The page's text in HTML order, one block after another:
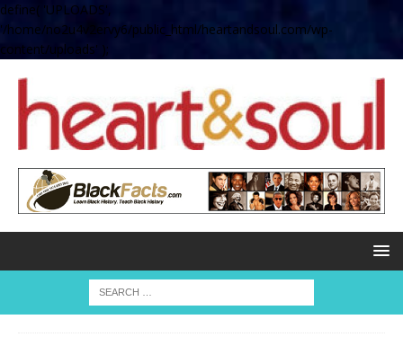
define( 'UPLOADS',
'/home/no2u4v2ervy6/public_html/heartandsoul.com/wp-
content/uploads' );